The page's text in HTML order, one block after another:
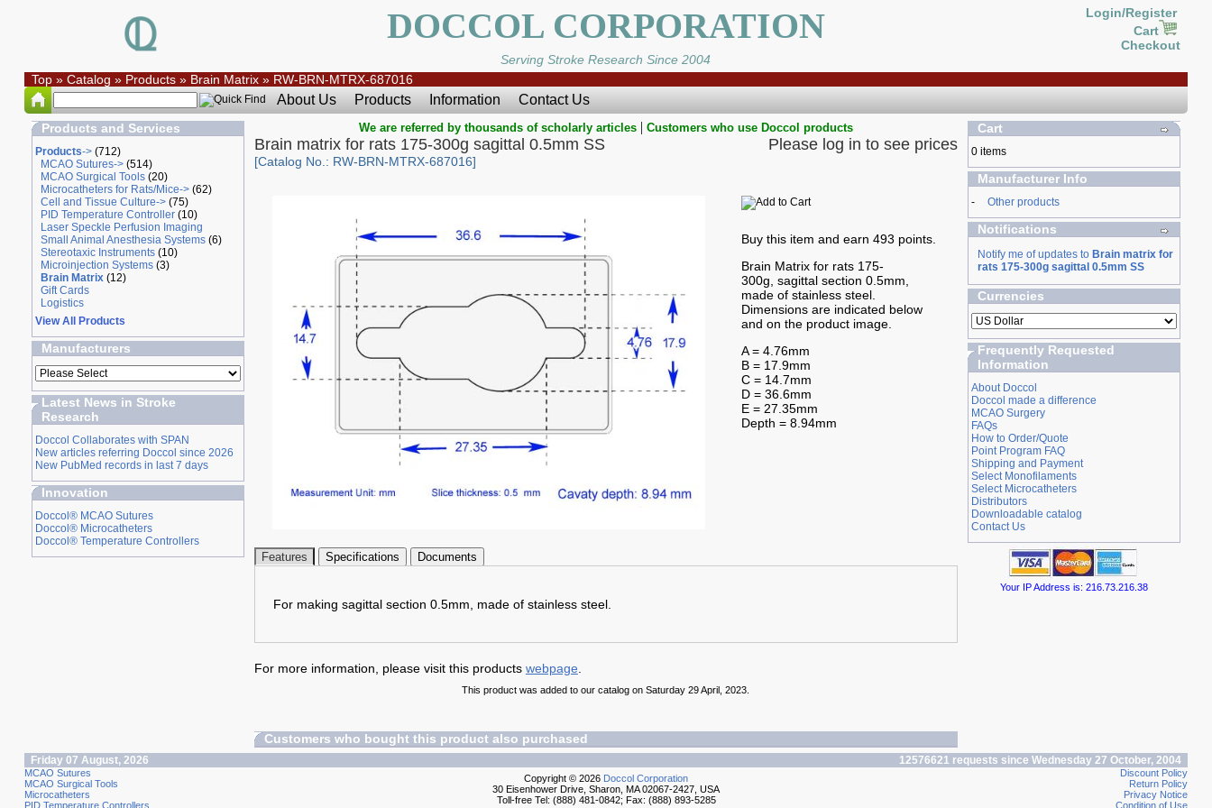
DOCCOL CORPORATION
Login/Register
Cart
Checkout
Serving Stroke Research Since 2004
Top» Catalog » Products» Brain Matrix» RW-BRN-MTRX-687016
About Us Products Information Contact Us
Products and Services
Products->(712)
MCAO Sutures->(514)
MCAO Surgical Tools(20)
Microcatheters for Rats/Mice->(62)
Cell and Tissue Culture->(75)
PID Temperature Controller(10)
Laser Speckle Perfusion Imaging
Small Animal Anesthesia Systems(6)
Stereotaxic Instruments(10)
Microinjection Systems(3)
Brain Matrix(12)
Gift Cards
Logistics
View All Products
Manufacturers
Latest News in Stroke
Research
Doccol Collaborates with SPAN
New articles referring Doccol since 2026
New PubMed records in last 7 days
Innovation
Doccol® MCAO Sutures
Doccol® Microcatheters
Doccol® Temperature Controllers
We are referred by thousands of scholarly articles| Customers who use Doccol products
Brain matrix for rats 175-300g sagittal 0.5mm SS
[Catalog No.: RW-BRN-MTRX-687016]
Please log in to see prices
Buy this item and earn 493 points.
Brain Matrix for rats 175-
300g, sagittal section 0.5mm,
made of stainless steel.
Dimensions are indicated below
and on the product image.
A = 4.76mm
B = 17.9mm
C = 14.7mm
D = 36.6mm
E = 27.35mm
Depth = 8.94mm
Features Specifications Documents
For making sagittal section 0.5mm, made of stainless steel.
For more information, please visit this products webpage.
This product was added to our catalog on Saturday 29 April, 2023.
Customers who bought this product also purchased
Cart
0 items
Manufacturer Info
- Other products
Notifications
Notify me of updates to Brain matrix for
rats 175-300g sagittal 0.5mm SS
Currencies
Frequently Requested
Information
About Doccol
Doccol made a difference
MCAO Surgery
FAQs
How to Order/Quote
Point Program FAQ
Shipping and Payment
Select Monofilaments
Select Microcatheters
Distributors
Downloadable catalog
Contact Us
Your IP Address is: 216.73.216.38
Friday 07 August, 2026 12576621 requests since Wednesday 27 October, 2004
MCAO Sutures
MCAO Surgical Tools
Microcatheters
PID Temperature Controllers
Copyright © 2026 Doccol Corporation
30 Eisenhower Drive, Sharon, MA 02067-2427, USA
Toll-free Tel: (888) 481-0842; Fax: (888) 893-5285
Discount Policy
Return Policy
Privacy Notice
Condition of Use